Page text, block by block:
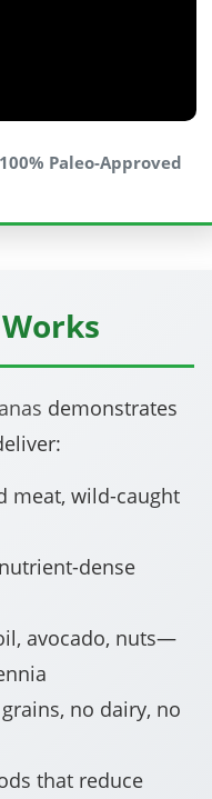
100% Paleo-Approved
demonstrates
meat, wild-caught
dense
avocado, nuts—
no dairy, no
that reduce